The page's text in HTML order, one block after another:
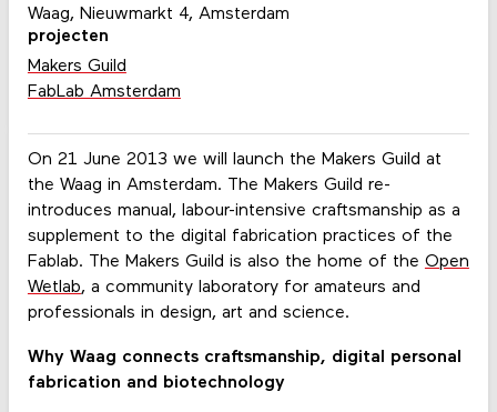
On 21 June 2013 we will launch the Makers Guild at
the Waag in Amsterdam. The Makers Guild re-
introduces manual, labour-intensive craftsmanship as a
supplement to the digital fabrication practices of the
Fablab. The Makers Guild is also the home of the Open
Wetlab, a community laboratory for amateurs and
professionals in design, art and science.
Why Waag connects craftsmanship, digital personal
fabrication and biotechnology
Waag, Nieuwmarkt 4, Amsterdam
projecten
Makers Guild
FabLab Amsterdam